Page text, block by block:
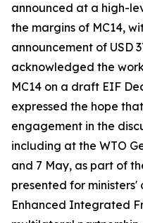
announced at a high-
the margins of MC14,
announcement of USD
acknowledged the
MC14 on a draft EIF
expressed the hope
engagement in the
including at the WTO
and 7 May, as part of
presented for
Enhanced Integrated